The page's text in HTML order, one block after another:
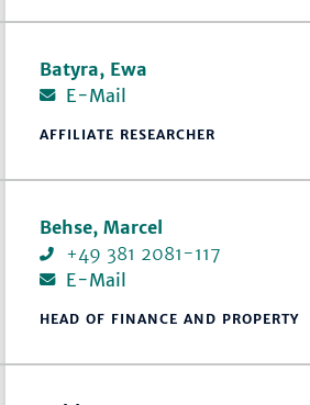
Batyra, Ewa
E-Mail
AFFILIATE RESEARCHER
Behse, Marcel
+49 381 2081-117
E-Mail
HEAD OF FINANCE AND PROPERTY